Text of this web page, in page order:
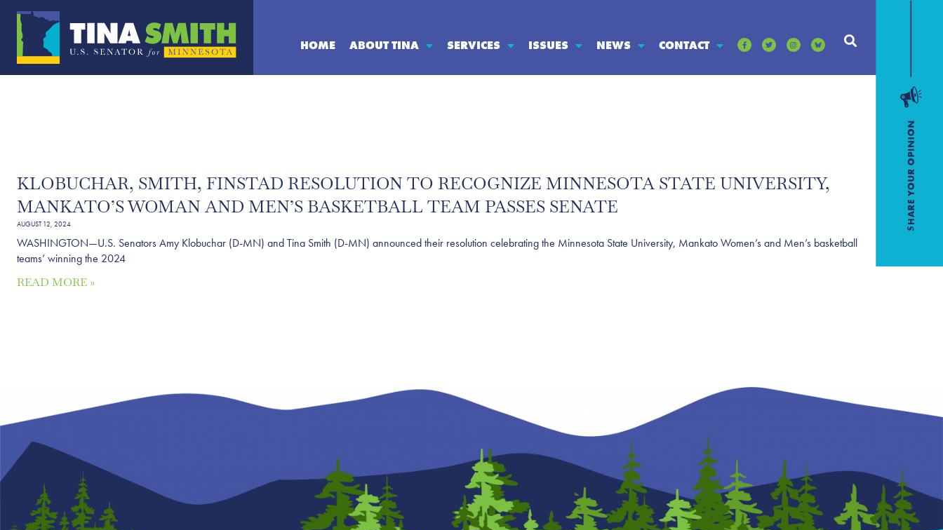
HOME ABOUT TINA SERVICES ISSUES NEWS CONTACT
KLOBUCHAR, SMITH, FINSTAD RESOLUTION TO RECOGNIZE MINNESOTA STATE UNIVERSITY,
MANKATO’S WOMAN AND MEN’S BASKETBALL TEAM PASSES SENATE
AUGUST 12, 2024
WASHINGTON—U.S. Senators Amy Klobuchar (D-MN) and Tina Smith (D-MN) announced their resolution celebrating the Minnesota State University, Mankato Women’s and Men’s basketball
teams’ winning the 2024
READ MORE »